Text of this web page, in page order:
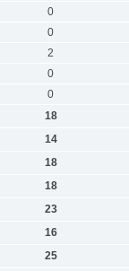
0
0
2
0
0
18
14
18
18
23
16
25